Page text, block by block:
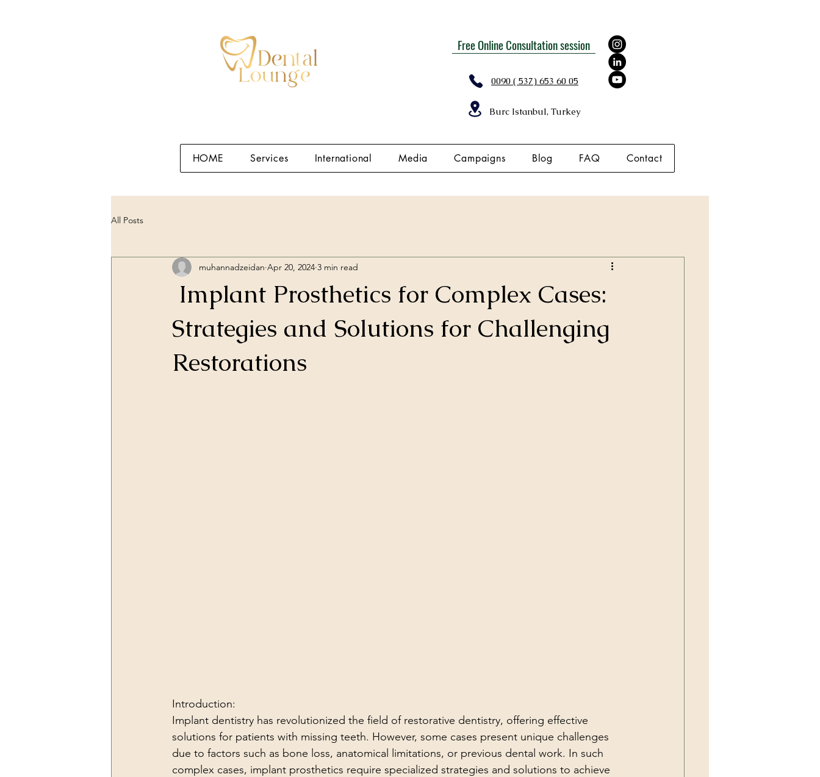
Free Online Consultation session
0090 ( 537) 653 60 05
Burc Istanbul, Turkey
HOME Services International Media Campaigns Blog FAQ Contact
All Posts
Implant Prosthetics for Complex Cases:
Strategies and Solutions for Challenging
Restorations
muhannadzeidan Apr 20, 2024 3 min read
Introduction:
Implant dentistry has revolutionized the field of restorative dentistry, offering effective
solutions for patients with missing teeth. However, some cases present unique challenges
due to factors such as bone loss, anatomical limitations, or previous dental work. In such
complex cases, implant prosthetics require specialized strategies and solutions to achieve